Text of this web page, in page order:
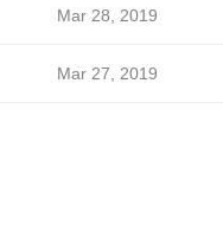
Mar 28, 2019
Mar 27, 2019